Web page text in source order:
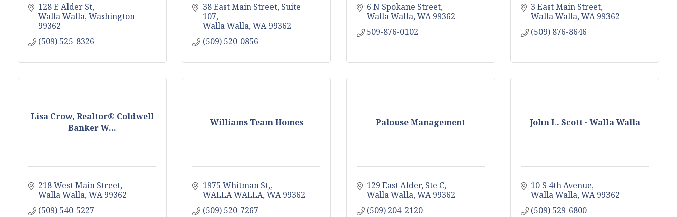
128 E Alder St
Walla Walla Washington
99362
(509) 525-8326
38 East Main Street Suite
107
Walla Walla WA 99362
(509) 520-0856
6 N Spokane Street
Walla Walla WA 99362
509-876-0102
3 East Main Street
Walla Walla WA 99362
(509) 876-8646
Lisa Crow, Realtor® Coldwell
Banker W...
218 West Main Street
Walla Walla WA 99362
(509) 540-5227
Williams Team Homes
1975 Whitman St,
WALLA WALLA WA 99362
(509) 520-7267
Palouse Management
129 East Alder Ste C
Walla Walla WA 99362
(509) 204-2120
John L. Scott - Walla Walla
10 S 4th Avenue
Walla Walla WA 99362
(509) 529-6800